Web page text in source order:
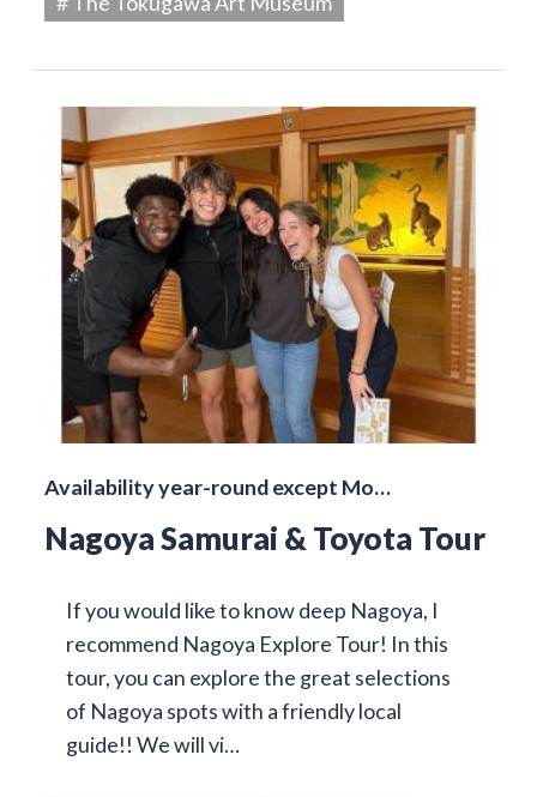
Availability year-round except Mo…
Nagoya Samurai & Toyota Tour
If you would like to know deep Nagoya, I
recommend Nagoya Explore Tour! In this
tour, you can explore the great selections
of Nagoya spots with a friendly local
guide!! We will vi…